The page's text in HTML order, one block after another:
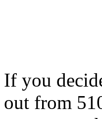
If you
out from